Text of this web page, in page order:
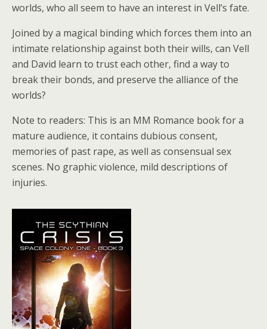
worlds, who all seem to have an interest in Vell’s fate.
Joined by a magical binding which forces them into an
intimate relationship against both their wills, can Vell
and David learn to trust each other, find a way to
break their bonds, and preserve the alliance of the
worlds?
Note to readers: This is an MM Romance book for a
mature audience, it contains dubious consent,
memories of past rape, as well as consensual sex
scenes. No graphic violence, mild descriptions of
injuries.